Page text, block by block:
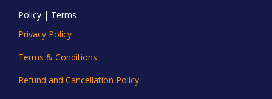
Policy | Terms
Privacy Policy
Terms & Conditions
Refund and Cancellation Policy